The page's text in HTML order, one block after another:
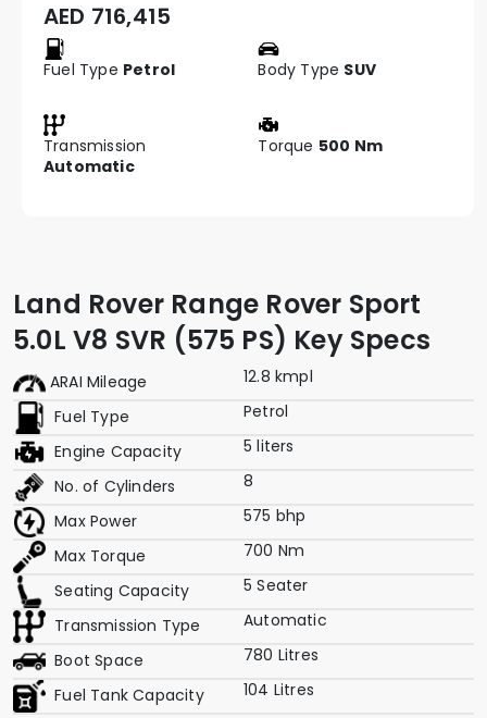
AED 716,415
Fuel Type Petrol Body Type SUV
Transmission
Automatic
Torque 500 Nm
Land Rover Range Rover Sport
5.0L V8 SVR (575 PS) Key Specs
ARAI Mileage
12.8 kmpl
Fuel Type
Petrol
Engine Capacity
5 liters
No. of Cylinders
8
Max Power
575 bhp
Max Torque
700 Nm
Seating Capacity
5 Seater
Transmission Type
Automatic
Boot Space
780 Litres
Fuel Tank Capacity
104 Litres